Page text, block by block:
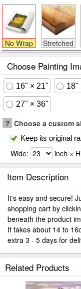
No Wrap Stretched
Choose Painting
16" × 21" 18"
27" × 36"
? Choose a custom
Keep its original
Wide: inch ×
Item Description
It's easy and secure!
shopping cart by
beneath the product
It takes about 14 to
extra 3 - 5 days for
Related Products